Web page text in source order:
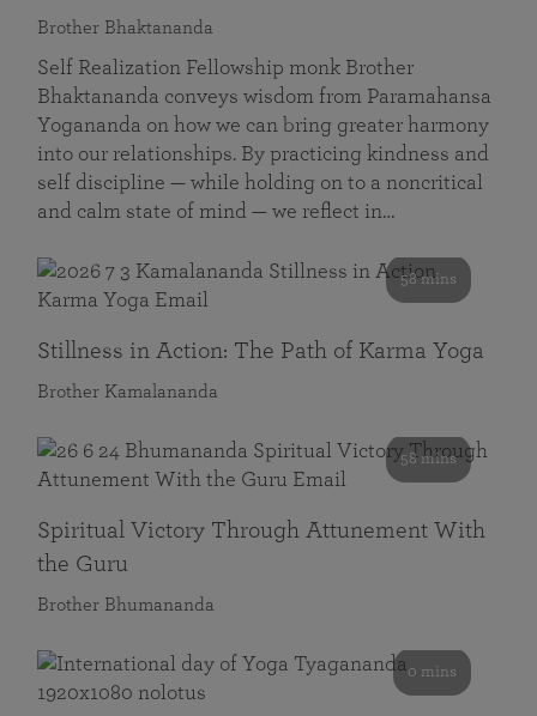
Brother Bhaktananda
Self Realization Fellowship monk Brother
Bhaktananda conveys wisdom from Paramahansa
Yogananda on how we can bring greater harmony
into our relationships. By practicing kindness and
self discipline — while holding on to a noncritical
and calm state of mind — we reflect in…
58 mins
Stillness in Action: The Path of Karma Yoga
Brother Kamalananda
58 mins
Spiritual Victory Through Attunement With
the Guru
Brother Bhumananda
0 mins